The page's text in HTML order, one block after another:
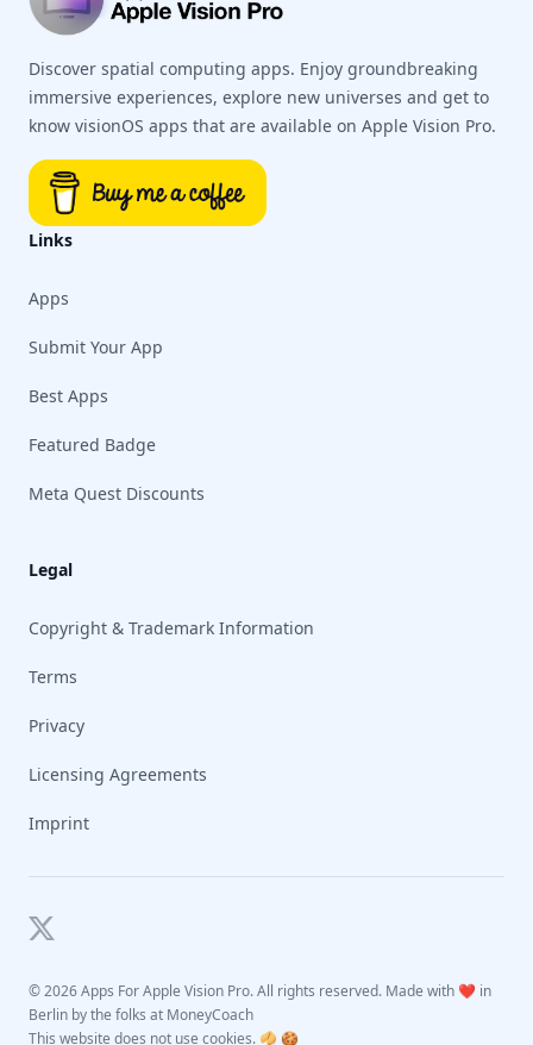
Discover spatial computing apps. Enjoy groundbreaking
immersive experiences, explore new universes and get to
know visionOS apps that are available on Apple Vision Pro.
Links
Apps
Submit Your App
Best Apps
Featured Badge
Meta Quest Discounts
Legal
Copyright & Trademark Information
Terms
Privacy
Licensing Agreements
Imprint
Twitter
©2026 Apps For Apple Vision Pro. All rights reserved. Made with ❤️ in
Berlin by the folks at MoneyCoach
This website does not use cookies. 🥠 🍪